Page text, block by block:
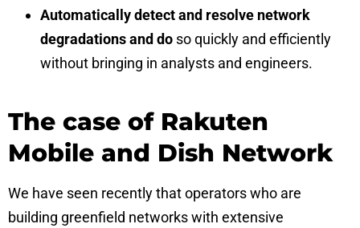
Automatically detect and resolve network
degradations and do so quickly and efficiently
without bringing in analysts and engineers.
The case of Rakuten
Mobile and Dish Network
We have seen recently that operators who are
building greenfield networks with extensive